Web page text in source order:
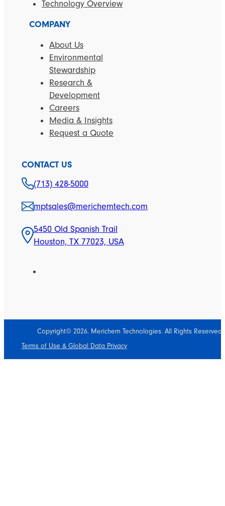
Technology Overview
COMPANY
About Us
Environmental
Stewardship
Research &
Development
Careers
Media & Insights
Request a Quote
CONTACT US
(713) 428-5000
mptsales@merichemtech.com
5450 Old Spanish Trail
Houston, TX 77023, USA
Copyright© 2026. Merichem Technologies. All Rights Reserved.
Terms of Use & Global Data Privacy